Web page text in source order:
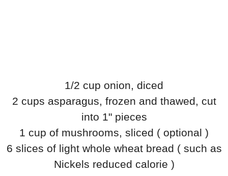
1/2 cup onion, diced
2 cups asparagus, frozen and thawed, cut
into 1" pieces
1 cup of mushrooms, sliced ( optional )
6 slices of light whole wheat bread ( such as
Nickels reduced calorie )